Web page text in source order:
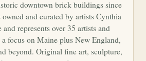
downtown brick buildings since
and curated by artists Cynthia
represents over 35 artists and
focus on Maine plus New England,
beyond. Original fine art, sculpture,